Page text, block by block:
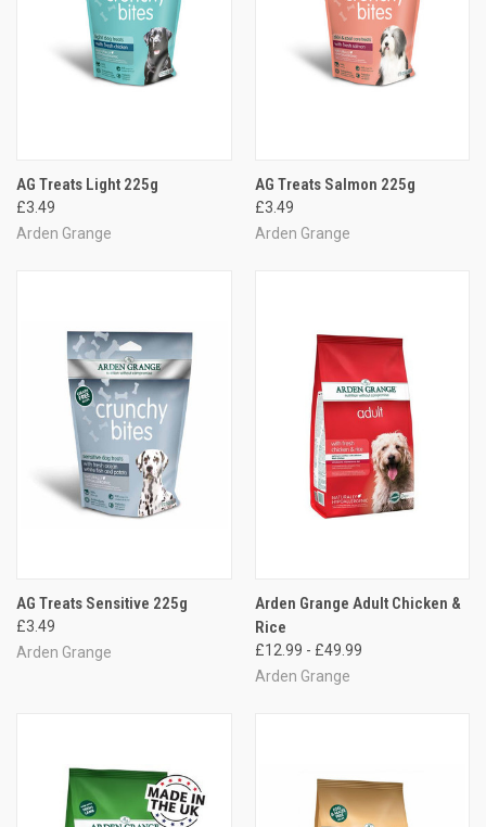
AG Treats Light 225g
£3.49
Arden Grange
AG Treats Salmon 225g
£3.49
Arden Grange
AG Treats Sensitive 225g
£3.49
Arden Grange
Arden Grange Adult Chicken &
Rice
£12.99 - £49.99
Arden Grange